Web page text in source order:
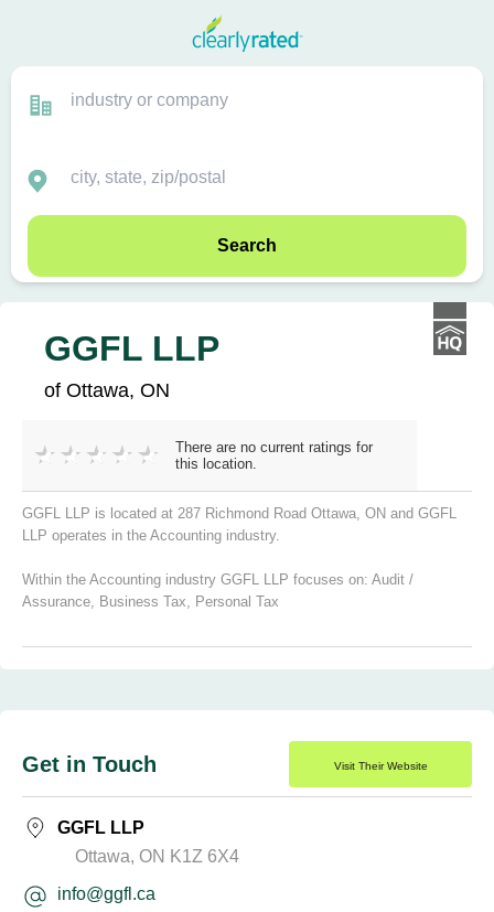
Search
GGFL LLP
of Ottawa, ON
There are no current ratings for
this location.
GGFL LLP is located at 287 Richmond Road Ottawa, ON and GGFL
LLP operates in the Accounting industry.
Within the Accounting industry GGFL LLP focuses on: Audit /
Assurance, Business Tax, Personal Tax
Get in Touch Visit Their Website
GGFL LLP
Ottawa, ON K1Z 6X4
info@ggfl.ca